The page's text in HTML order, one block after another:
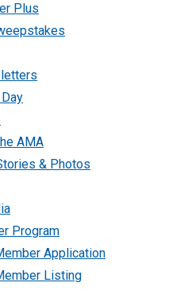
Plus
AMA
& Photos
Program
Application
Listing